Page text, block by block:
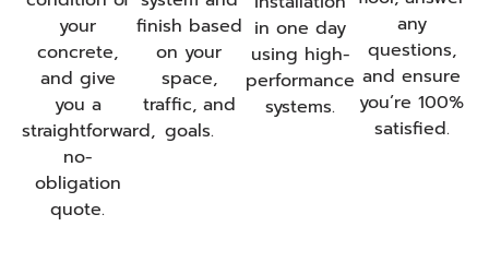
your
concrete,
and give
you a
straightforward,
no-
obligation
quote.
finish based
on your
space,
traffic, and
goals.
in one day
using high-
performance
systems.
any
questions,
and ensure
you’re 100%
satisfied.